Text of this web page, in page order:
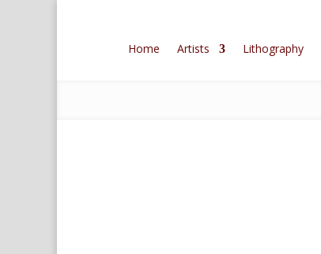
Home Artists Lithography